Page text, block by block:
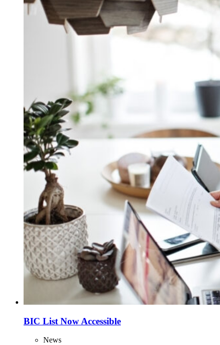
BIC List Now Accessible
News